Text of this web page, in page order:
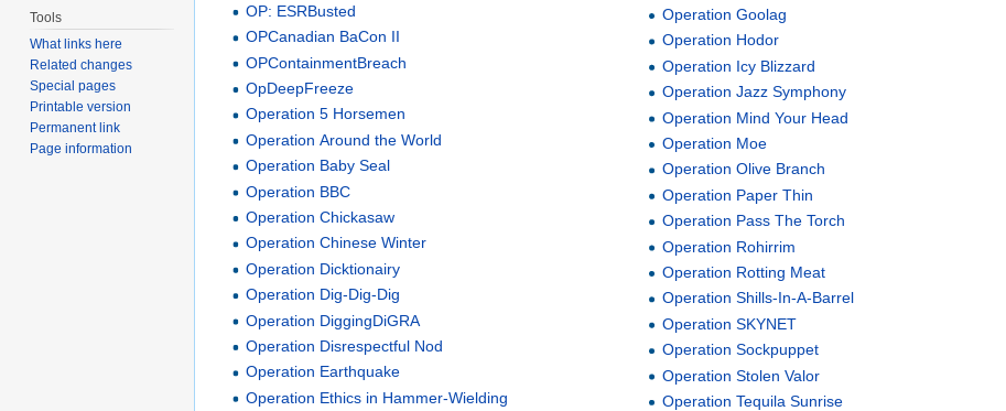
OP: ESRBusted
OPCanadian BaCon II
OPContainmentBreach
OpDeepFreeze
Operation 5 Horsemen
Operation Around the World
Operation Baby Seal
Operation BBC
Operation Chickasaw
Operation Chinese Winter
Operation Dicktionairy
Operation Dig-Dig-Dig
Operation DiggingDiGRA
Operation Disrespectful Nod
Operation Earthquake
Operation Ethics in Hammer-Wielding
Operation Goolag
Operation Hodor
Operation Icy Blizzard
Operation Jazz Symphony
Operation Mind Your Head
Operation Moe
Operation Olive Branch
Operation Paper Thin
Operation Pass The Torch
Operation Rohirrim
Operation Rotting Meat
Operation Shills-In-A-Barrel
Operation SKYNET
Operation Sockpuppet
Operation Stolen Valor
Operation Tequila Sunrise
Tools
What links here
Related changes
Special pages
Printable version
Permanent link
Page information